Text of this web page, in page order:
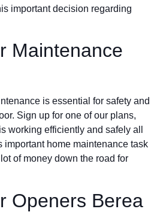
important decision regarding
Maintenance
is essential for safety and
Sign up for one of our plans,
working efficiently and safely all
important home maintenance task
of money down the road for
Openers Berea